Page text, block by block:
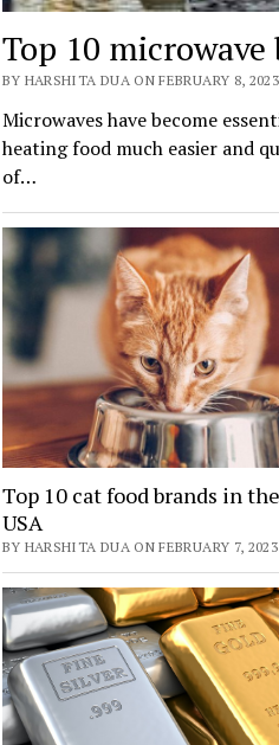
Top 10
BY HARSHITA DUA ON FEBRUARY 8, 2023
Microwaves have become
heating food much easier and
of…
Top 10 cat food brands in the
USA
BY HARSHITA DUA ON FEBRUARY 7, 2023